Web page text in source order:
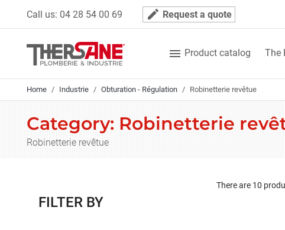
Call us: 04 28 54 00 69 mode_edit Request a quote
 Product catalog The
Home Industrie Obturation - Régulation Robinetterie revêtue
Category: Robinetterie
Robinetterie revêtue
FILTER BY
There are 10